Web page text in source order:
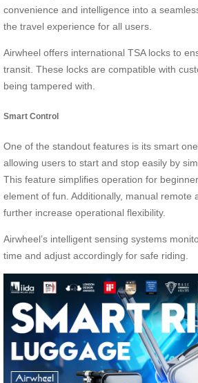
convenience and intelligence into a
the travel experience for all users.
Airwheel offers international TSA locks to
transit. These locks are compatible with
being tampered with.
Smart Control
One of the standout features is its smart
allowing users to start and stop easily by
This feature simplifies operation for
element of fun. Additionally, manual remote
further increase operational flexibility.
Airwheel’s intelligent sensing systems
time and adjust accordingly for safe riding.